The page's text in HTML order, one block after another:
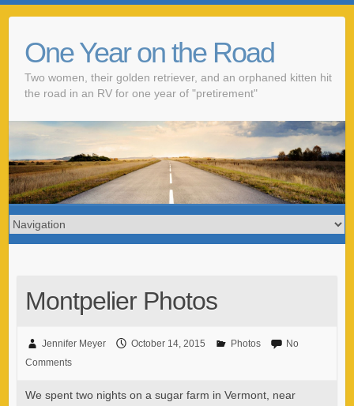
One Year on the Road
Two women, their golden retriever, and an orphaned kitten hit
the road in an RV for one year of "pretirement"
Montpelier Photos
Jennifer Meyer October 14, 2015 Photos
No
Comments
We spent two nights on a sugar farm in Vermont, near